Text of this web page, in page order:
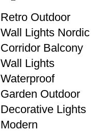
Retro Outdoor
Wall Lights Nordic
Corridor Balcony
Wall Lights
Waterproof
Garden Outdoor
Decorative Lights
Modern